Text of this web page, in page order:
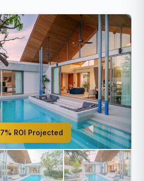
7% ROI Projected